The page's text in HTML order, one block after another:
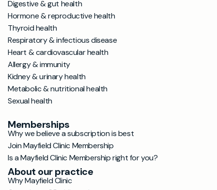
Digestive & gut health
Hormone & reproductive health
Thyroid health
Respiratory & infectious disease
Heart & cardiovascular health
Allergy & immunity
Kidney & urinary health
Metabolic & nutritional health
Sexual health
Memberships
Why we believe a subscription is best
Join Mayfield Clinic Membership
Is a Mayfield Clinic Membership right for you?
About our practice
Why Mayfield Clinic